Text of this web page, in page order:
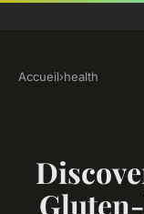
Accueil›health